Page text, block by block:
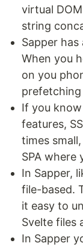
virtual
string
Sapper
When you
on you
If you
features,
times
SPA where
In Sapper,
file-based.
it easy to
Svelte files
In Sapper